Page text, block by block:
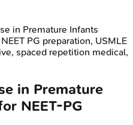
in Premature Infants
PG preparation, USMLE
spaced repetition medical,
in Premature
NEET-PG